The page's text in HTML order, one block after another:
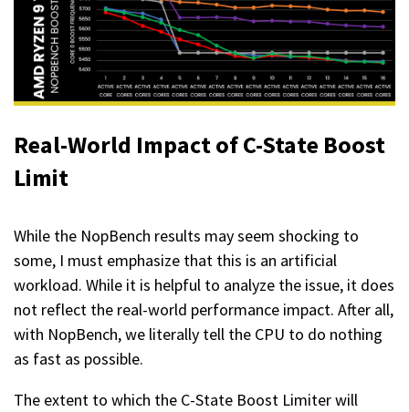
Real-World Impactof C-State Boost
Limit
While the NopBench results may seem shocking to
some, I must emphasize that this is an artificial
workload. While it is helpful to analyze the issue, it does
not reflect the real-world performance impact. After all,
with NopBench, we literally tell the CPU to do nothing
as fast as possible.
The extent to which the C-State Boost Limiter will